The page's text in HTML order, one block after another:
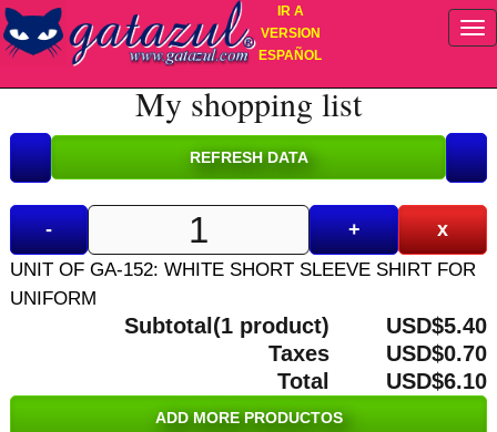
IR A
VERSION
ESPAÑOL
My shopping list
- + x
UNIT OF GA-152: WHITE SHORT SLEEVE SHIRT FOR
UNIFORM
Subtotal(1 product)
USD$5.40
Taxes
USD$0.70
Total
USD$6.10
ADD MORE PRODUCTOS